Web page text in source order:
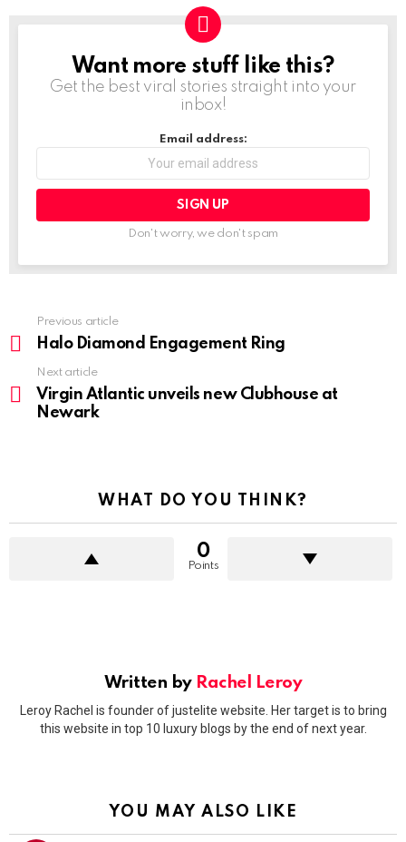
NEWSLETTER
Want more stuff like this?
Get the best viral stories straight into your
inbox!
Email address:
Don't worry, we don't spam
more
Previous article
Halo Diamond Engagement Ring
Next article
Virgin Atlantic unveils new Clubhouse at
Newark
WHAT DO YOU THINK?
0
Points
Written by Rachel Leroy
Leroy Rachel is founder of justelite website. Her target is to bring
this website in top 10 luxury blogs by the end of next year.
YOU MAY ALSO LIKE